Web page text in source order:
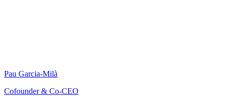
Pau Garcia-Milà
Cofounder & Co-CEO